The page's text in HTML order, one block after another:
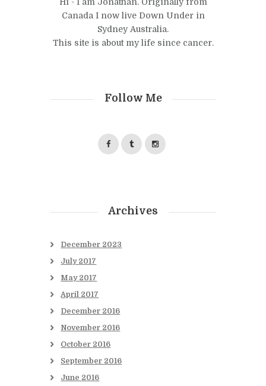
Hi - I am Jonathan. Originally from
Canada I now live Down Under in
Sydney Australia.
This site is about my life since cancer.
Follow Me
Archives
December 2023
July 2017
May 2017
April 2017
December 2016
November 2016
October 2016
September 2016
June 2016